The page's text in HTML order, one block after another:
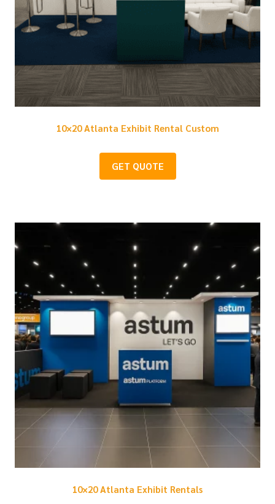
10×20 Atlanta Exhibit Rental Custom
GET QUOTE
10×20 Atlanta Exhibit Rentals